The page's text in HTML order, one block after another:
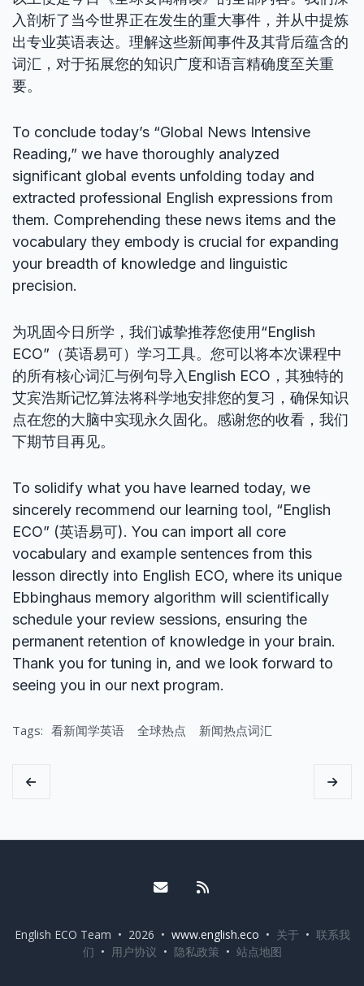
入剖析了当今世界正在发生的重大事件，并从中提炼
出专业英语表达。理解这些新闻事件及其背后蕴含的
词汇，对于拓展您的知识广度和语言精确度至关重
要。
To conclude today’s “Global News Intensive
Reading,” we have thoroughly analyzed
significant global events unfolding today and
extracted professional English expressions from
them. Comprehending these news items and the
vocabulary they embody is crucial for expanding
your breadth of knowledge and linguistic
precision.
为巩固今日所学，我们诚挚推荐您使用“English
ECO”（英语易可）学习工具。您可以将本次课程中
的所有核心词汇与例句导入English ECO，其独特的
艾宾浩斯记忆算法将科学地安排您的复习，确保知识
点在您的大脑中实现永久固化。感谢您的收看，我们
下期节目再见。
To solidify what you have learned today, we
sincerely recommend our learning tool, “English
ECO” (英语易可). You can import all core
vocabulary and example sentences from this
lesson directly into English ECO, where its unique
Ebbinghaus memory algorithm will scientifically
schedule your review sessions, ensuring the
permanent retention of knowledge in your brain.
Thank you for tuning in, and we look forward to
seeing you in our next program.
Tags: 看新闻学英语 全球热点 新闻热点词汇
Email me
English ECO Team • 2026 • www.english.eco • 关于 • 联系我
们 • 用户协议 • 隐私政策 • 站点地图